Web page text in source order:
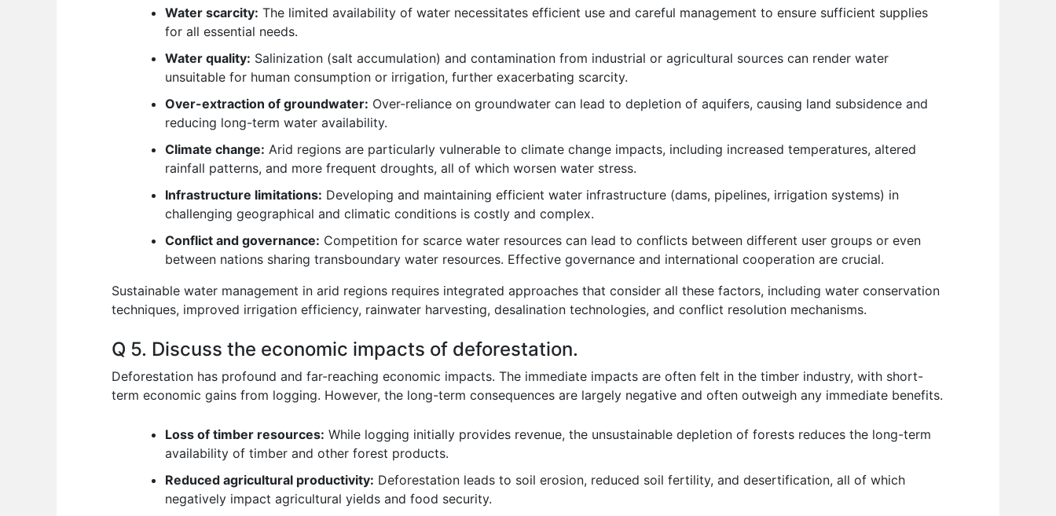
Water scarcity: The limited availability of water necessitates efficient use and careful management to ensure sufficient supplies
for all essential needs.
Water quality: Salinization (salt accumulation) and contamination from industrial or agricultural sources can render water
unsuitable for human consumption or irrigation, further exacerbating scarcity.
Over-extraction of groundwater: Over-reliance on groundwater can lead to depletion of aquifers, causing land subsidence and
reducing long-term water availability.
Climate change: Arid regions are particularly vulnerable to climate change impacts, including increased temperatures, altered
rainfall patterns, and more frequent droughts, all of which worsen water stress.
Infrastructure limitations: Developing and maintaining efficient water infrastructure (dams, pipelines, irrigation systems) in
challenging geographical and climatic conditions is costly and complex.
Conflict and governance: Competition for scarce water resources can lead to conflicts between different user groups or even
between nations sharing transboundary water resources. Effective governance and international cooperation are crucial.
Sustainable water management in arid regions requires integrated approaches that consider all these factors, including water conservation
techniques, improved irrigation efficiency, rainwater harvesting, desalination technologies, and conflict resolution mechanisms.
Q 5. Discuss the economic impacts of deforestation.
Deforestation has profound and far-reaching economic impacts. The immediate impacts are often felt in the timber industry, with short-
term economic gains from logging. However, the long-term consequences are largely negative and often outweigh any immediate benefits.
Loss of timber resources: While logging initially provides revenue, the unsustainable depletion of forests reduces the long-term
availability of timber and other forest products.
Reduced agricultural productivity: Deforestation leads to soil erosion, reduced soil fertility, and desertification, all of which
negatively impact agricultural yields and food security.